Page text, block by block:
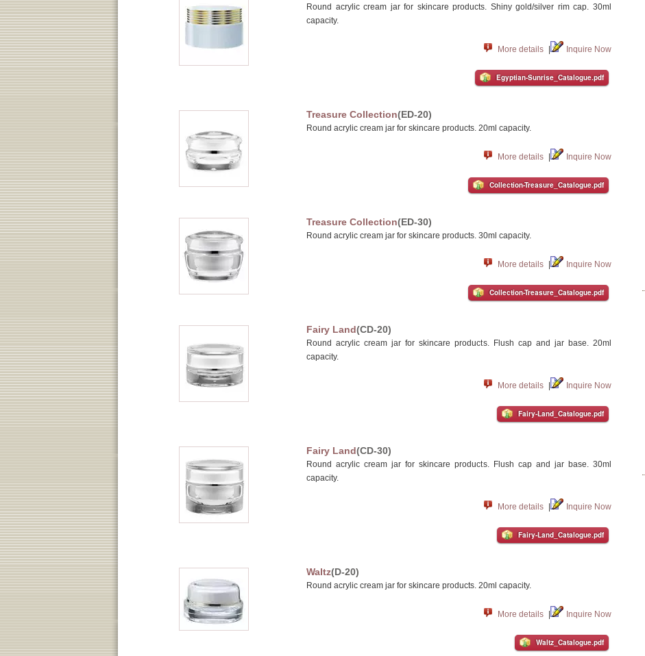
Round acrylic cream jar for skincare products. Shiny gold/silver rim cap. 30ml
capacity.
More details Inquire Now
Egyptian-Sunrise_Catalogue.pdf
Treasure Collection(ED-20)
Round acrylic cream jar for skincare products. 20ml capacity.
More details Inquire Now
Collection-Treasure_Catalogue.pdf
Treasure Collection(ED-30)
Round acrylic cream jar for skincare products. 30ml capacity.
More details Inquire Now
Collection-Treasure_Catalogue.pdf
Fairy Land(CD-20)
Round acrylic cream jar for skincare products. Flush cap and jar base. 20ml
capacity.
More details Inquire Now
Fairy-Land_Catalogue.pdf
Fairy Land(CD-30)
Round acrylic cream jar for skincare products. Flush cap and jar base. 30ml
capacity.
More details Inquire Now
Fairy-Land_Catalogue.pdf
Waltz(D-20)
Round acrylic cream jar for skincare products. 20ml capacity.
More details Inquire Now
Waltz_Catalogue.pdf